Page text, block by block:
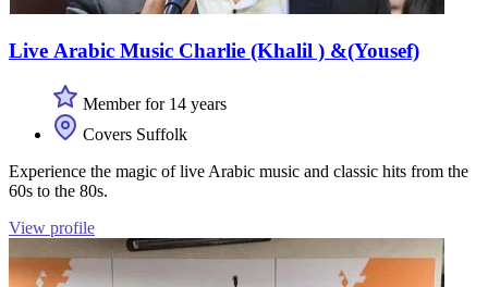
Live Arabic Music Charlie (Khalil ) &(Yousef)
Member for 14 years
Covers Suffolk
Experience the magic of live Arabic music and classic hits from the
60s to the 80s.
View profile